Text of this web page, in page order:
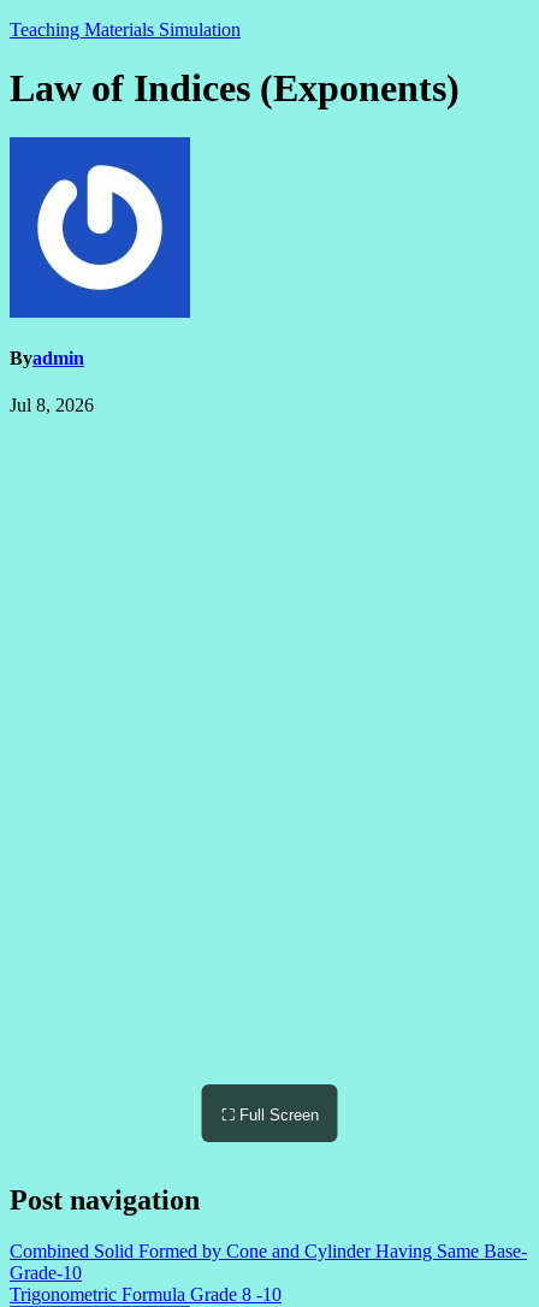
Teaching Materials Simulation
Law of Indices (Exponents)
Byadmin
Jul 8, 2026
⛶ Full Screen
Post navigation
Combined Solid Formed by Cone and Cylinder Having Same Base-
Grade-10
Trigonometric Formula Grade 8 -10